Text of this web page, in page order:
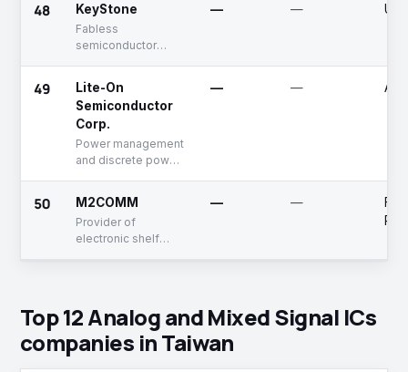
and related
solutions
48 KeyStone
Fabless
semiconductor
SoC and turnkey
solutions for analog
and digital
broadcasting
products
— —
49
Lite-On
Semiconductor
Corp.
Power management
and discrete power
— —
50 M2COMM
Provider of
electronic shelf
— —
Top 12 Analog and Mixed Signal ICs
companies in Taiwan